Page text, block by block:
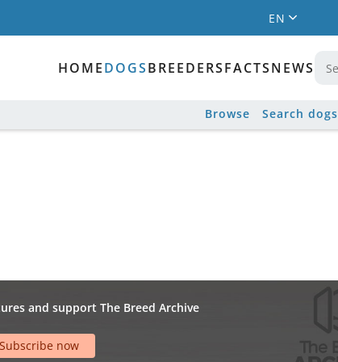
EN
HOMEDOGSBREEDERSFACTSNEWS
Browse Search dogs
and support The Breed Archive
Subscribe now